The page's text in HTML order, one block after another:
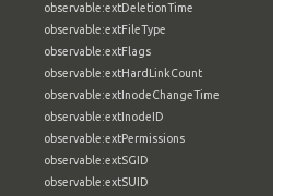
observable:extDeletionTime
observable:extFileType
observable:extFlags
observable:extHardLinkCount
observable:extInodeChangeTime
observable:extInodeID
observable:extPermissions
observable:extSGID
observable:extSUID